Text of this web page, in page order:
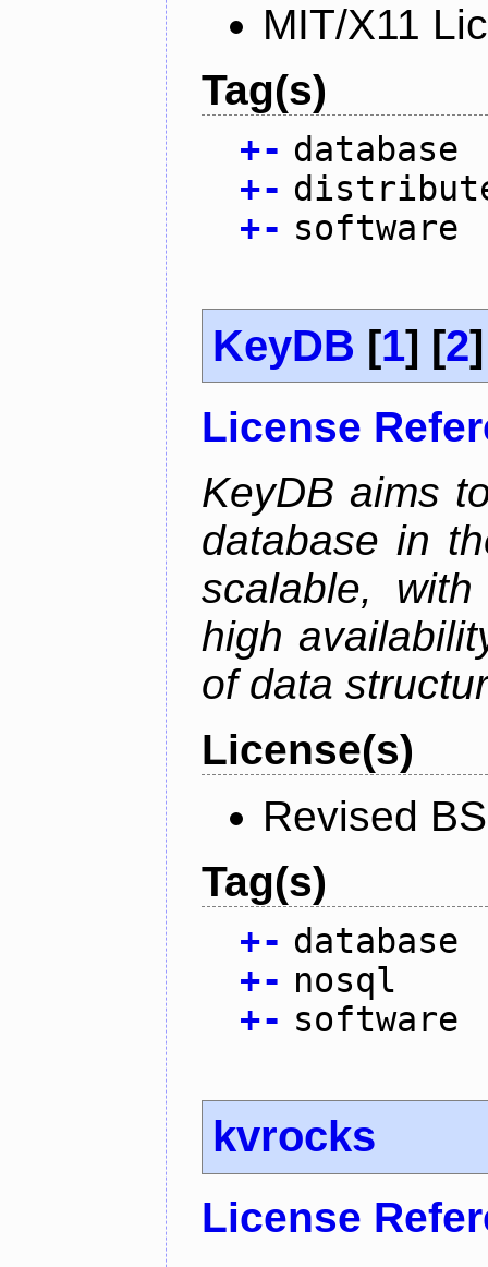
MIT/X11
Tag(s)
+- database
+-
+- software
KeyDB [1] [2]
License
KeyDB aims
database in
scalable,
high
of data
License(s)
Revised
Tag(s)
+- database
+- nosql
+- software
kvrocks
License